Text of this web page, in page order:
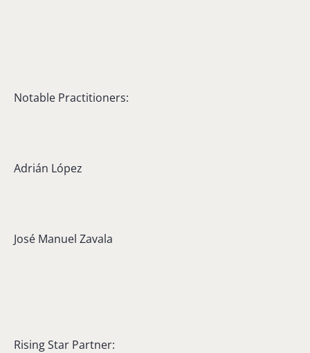
Notable Practitioners:
Adrián López
José Manuel Zavala
Rising Star Partner: